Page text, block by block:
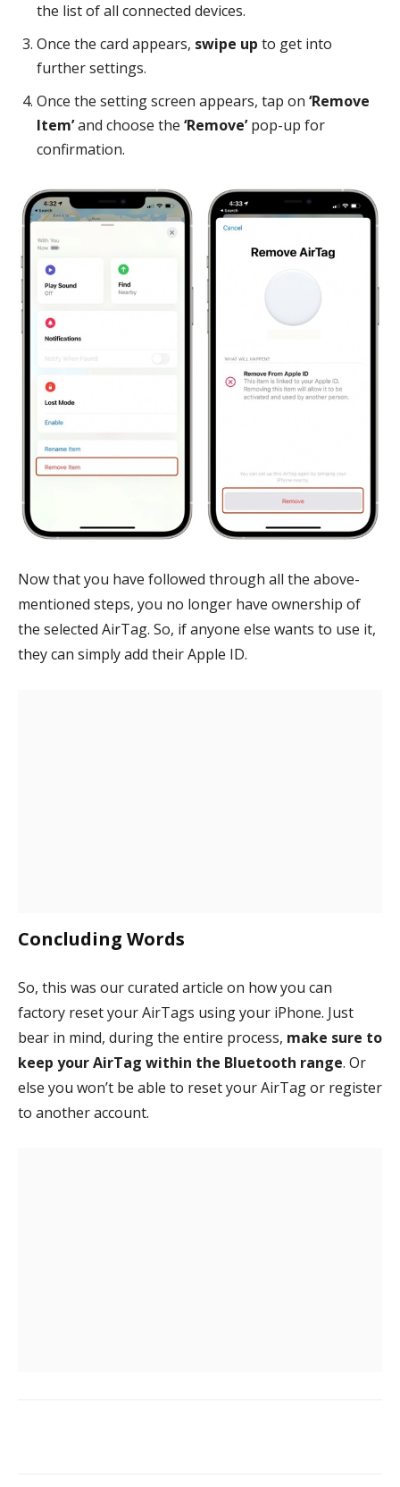
the list of all connected devices.
Once the card appears, swipe up to get into
further settings.
Once the setting screen appears, tap on ‘Remove
Item’and choose the ‘Remove’pop-up for
confirmation.
Now that you have followed through all the above-
mentioned steps, you no longer have ownership of
the selected AirTag. So, if anyone else wants to use it,
they can simply add their Apple ID.
Concluding Words
So, this was our curated article on how you can
factory reset your AirTags using your iPhone. Just
bear in mind, during the entire process, make sure to
keep your AirTag within the Bluetooth range. Or
else you won’t be able to reset your AirTag or register
to another account.